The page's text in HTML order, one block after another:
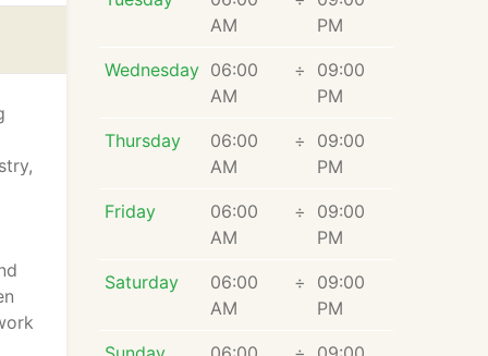
AM
PM
Wednesday 06:00
AM
÷
09:00
PM
Thursday
06:00
AM
÷
09:00
PM
Friday
06:00
AM
÷
09:00
PM
Saturday
06:00
AM
÷
09:00
PM